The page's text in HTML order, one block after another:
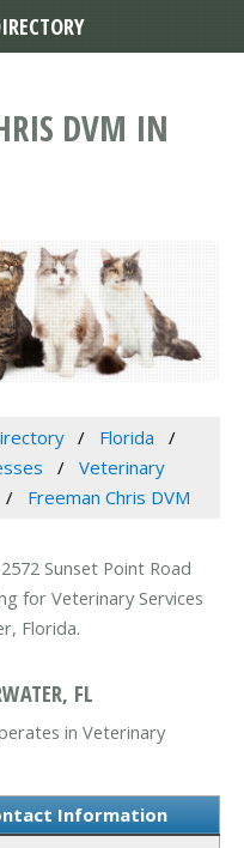
DVM IN
Florida
Veterinary
Freeman Chris DVM
Sunset Point Road
for Veterinary Services
Florida.
FL
in Veterinary
Information